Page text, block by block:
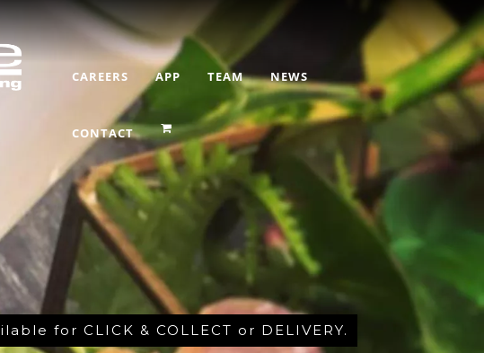
CAREERS APP TEAM NEWS
CONTACT
for CLICK & COLLECT or DELIVERY.